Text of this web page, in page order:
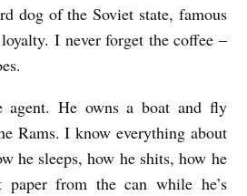
dog of the Soviet state, famous
I never forget the coffee –
agent. He owns a boat and fly
Rams. I know everything about
he sleeps, how he shits, how he
from the can while he’s